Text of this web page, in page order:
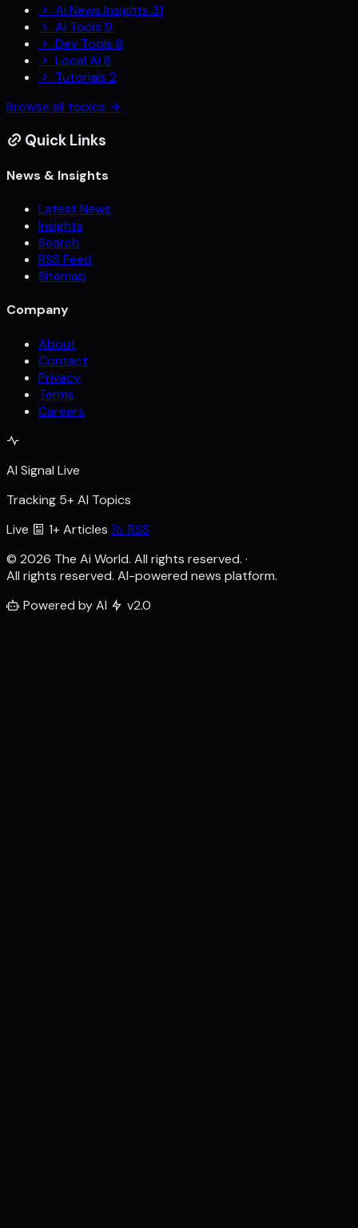
Ai News Insights 31
Ai Tools 9
Dev Tools 8
Local Ai 8
Tutorials 2
Browse all topics
Quick Links
News & Insights
Latest News
Insights
Search
RSS Feed
Sitemap
Company
About
Contact
Privacy
Terms
Careers
AI Signal Live
Tracking 5+ AI Topics
Live
1+ Articles
RSS
© 2026 The Ai World. All rights reserved. ·
All rights reserved. AI-powered news platform.
Powered by AI
v2.0